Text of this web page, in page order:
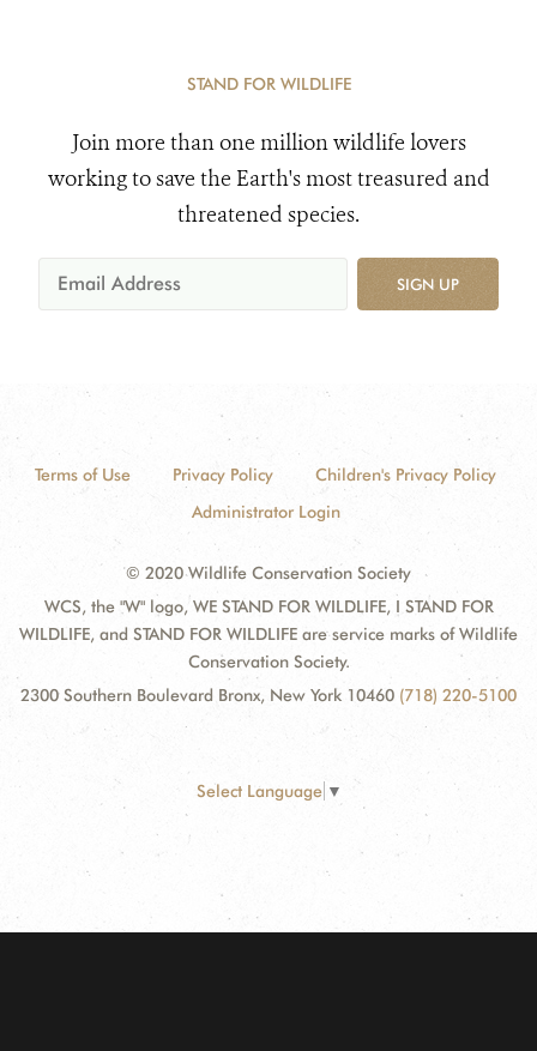
STAND FOR WILDLIFE
Join more than one million wildlife lovers
working to save the Earth's most treasured and
threatened species.
SIGN UP
Terms of Use Privacy Policy
Children's Privacy Policy
Administrator Login
© 2020 Wildlife Conservation Society
WCS, the "W" logo, WE STAND FOR WILDLIFE, I STAND FOR
WILDLIFE, and STAND FOR WILDLIFE are service marks of Wildlife
Conservation Society.
2300 Southern Boulevard Bronx, New York 10460 (718) 220-5100
Select Language ▼